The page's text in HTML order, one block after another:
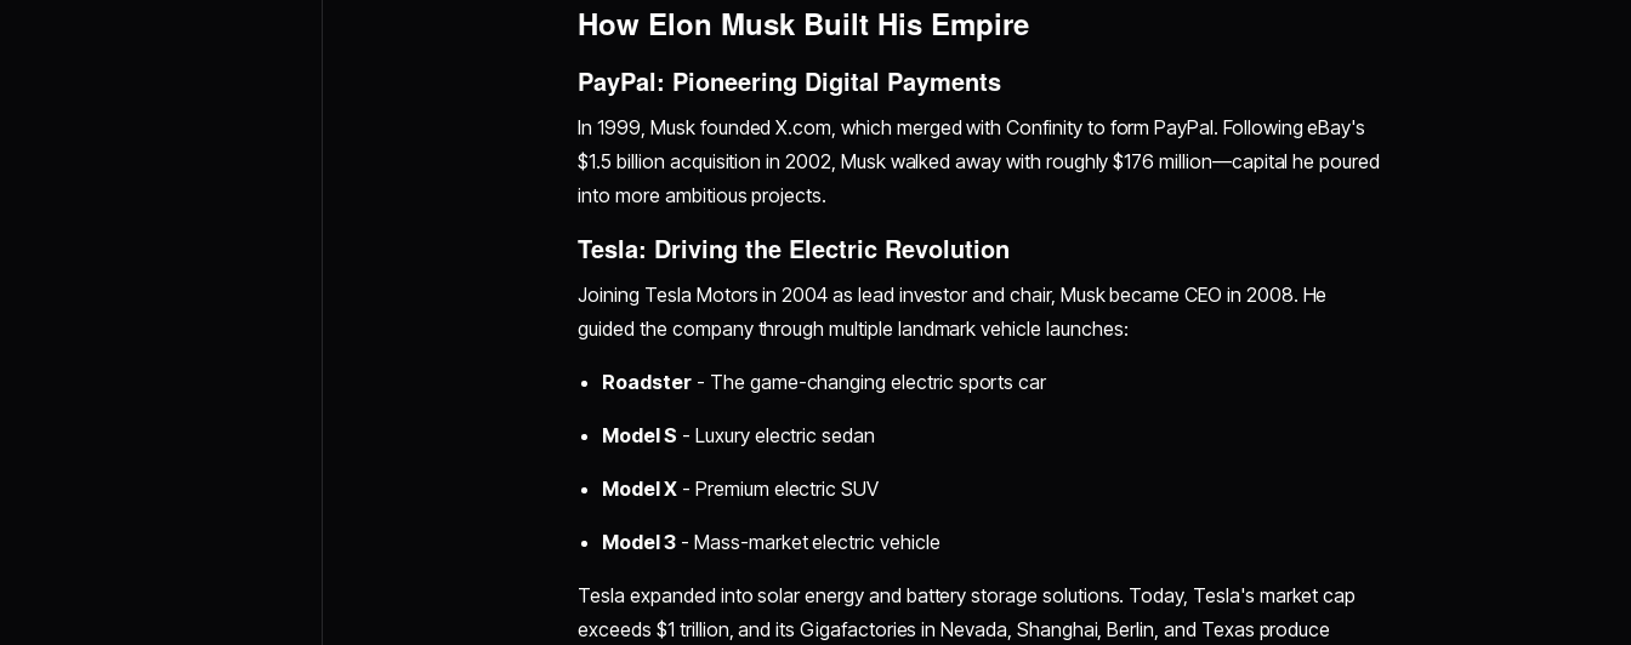
How Elon Musk Built His Empire
PayPal: Pioneering Digital Payments
In 1999, Musk founded X.com, which merged with Confinity to form PayPal. Following eBay's
$1.5 billion acquisition in 2002, Musk walked away with roughly $176 million—capital he poured
into more ambitious projects.
Tesla: Driving the Electric Revolution
Joining Tesla Motors in 2004 as lead investor and chair, Musk became CEO in 2008. He
guided the company through multiple landmark vehicle launches:
Roadster - The game-changing electric sports car
Model S - Luxury electric sedan
Model X - Premium electric SUV
Model 3 - Mass-market electric vehicle
Tesla expanded into solar energy and battery storage solutions. Today, Tesla's market cap
exceeds $1 trillion, and its Gigafactories in Nevada, Shanghai, Berlin, and Texas produce